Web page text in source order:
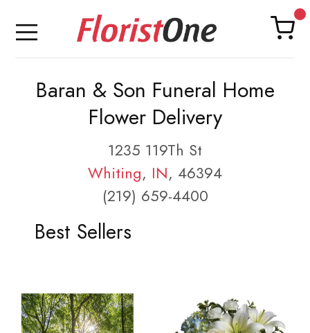
Baran & Son Funeral Home
Flower Delivery
1235 119Th St
Whiting, IN, 46394
(219) 659-4400
Best Sellers